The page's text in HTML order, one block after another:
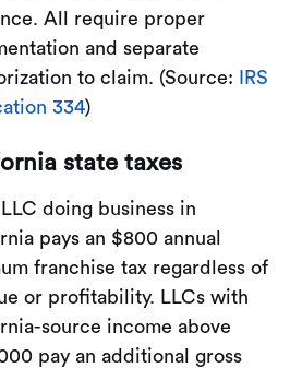
All require proper
and separate
to claim. (Source:
IRS
334)
state taxes
LLC doing business in
pays an $800 annual
franchise tax regardless of
or profitability. LLCs with
source income above
pay an additional gross